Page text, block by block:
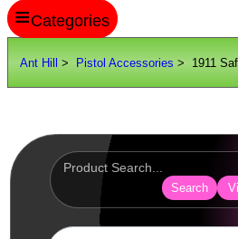
Ant Hill > Pistol Accessories > 1911
Search
≡
SITE INFO
Scopes / Sights / Optics
Optics Accessories